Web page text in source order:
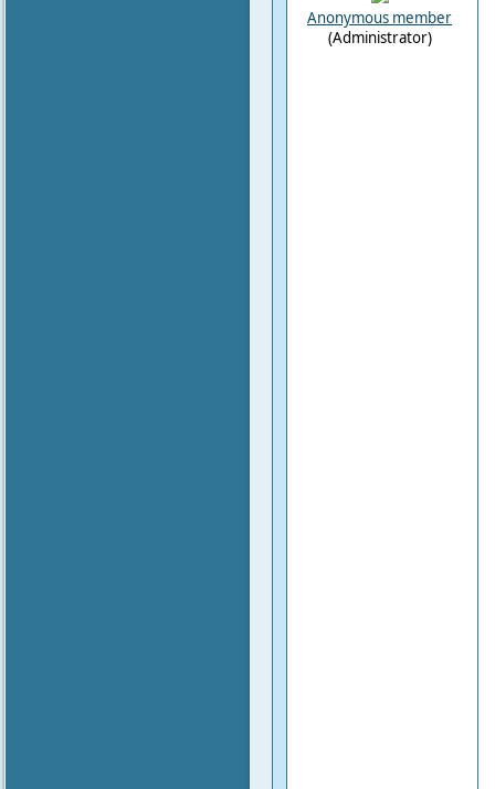
Anonymous member
(Administrator)